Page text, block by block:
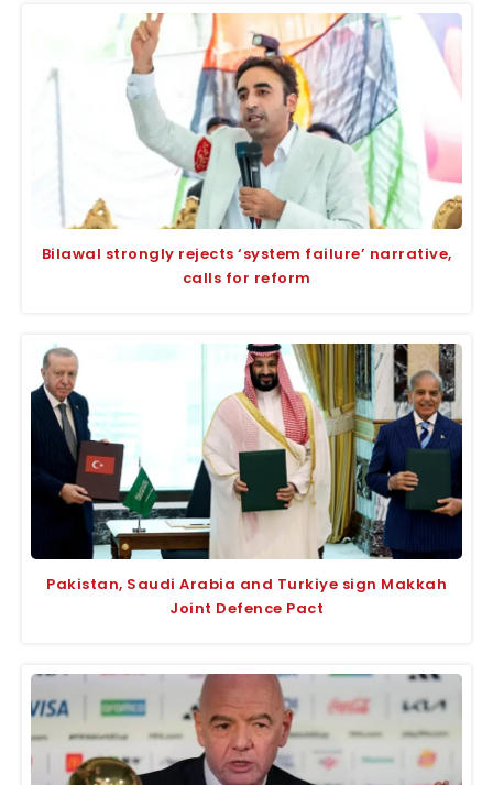
Bilawal strongly rejects ‘system failure’ narrative,
calls for reform
Pakistan, Saudi Arabia and Turkiye sign Makkah
Joint Defence Pact